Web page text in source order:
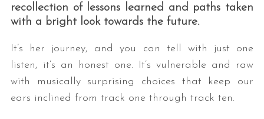
recollection of lessons learned and paths taken
with a bright look towards the future.
It’s her journey, and you can tell with just one
listen, it’s an honest one. It’s vulnerable and raw
with musically surprising choices that keep our
ears inclined from track one through track ten.